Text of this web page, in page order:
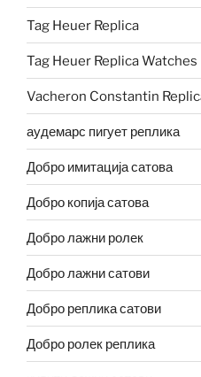
Tag Heuer Replica
Tag Heuer Replica Watches
Vacheron Constantin
аудемарс пигует реплика
Добро имитација сатова
Добро копија сатова
Добро лажни ролек
Добро лажни сатови
Добро реплика сатови
Добро ролек реплика